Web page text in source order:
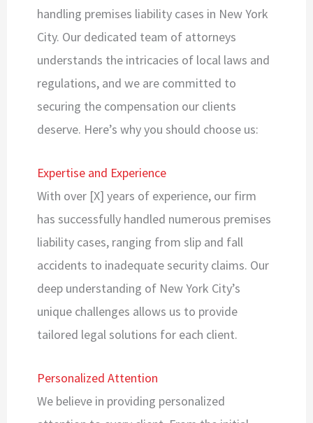
handling premises liability cases in New York
City. Our dedicated team of attorneys
understands the intricacies of local laws and
regulations, and we are committed to
securing the compensation our clients
deserve. Here’s why you should choose us:
Expertise and Experience
With over [X] years of experience, our firm
has successfully handled numerous premises
liability cases, ranging from slip and fall
accidents to inadequate security claims. Our
deep understanding of New York City’s
unique challenges allows us to provide
tailored legal solutions for each client.
Personalized Attention
We believe in providing personalized